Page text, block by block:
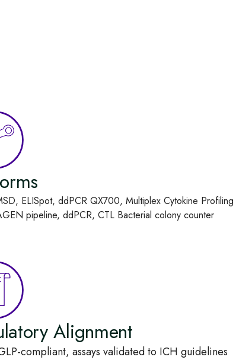
ELISpot, ddPCR QX700, Multiplex Cytokine
pipeline, ddPCR, CTL Bacterial colony counter
Alignment
compliant, assays validated to ICH guidelines